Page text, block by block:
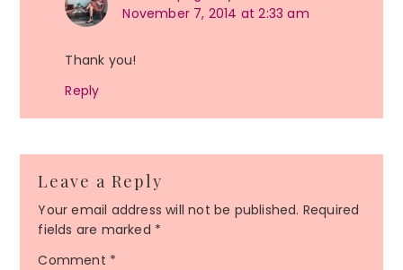
November 7, 2014 at 2:33 am
Thank you!
Reply
Leave a Reply
Your email address will not be published. Required
fields are marked *
Comment *